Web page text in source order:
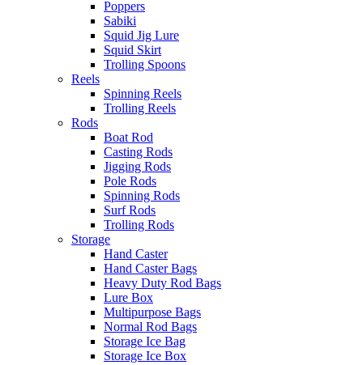
Poppers
Sabiki
Squid Jig Lure
Squid Skirt
Trolling Spoons
Reels
Spinning Reels
Trolling Reels
Rods
Boat Rod
Casting Rods
Jigging Rods
Pole Rods
Spinning Rods
Surf Rods
Trolling Rods
Storage
Hand Caster
Hand Caster Bags
Heavy Duty Rod Bags
Lure Box
Multipurpose Bags
Normal Rod Bags
Storage Ice Bag
Storage Ice Box